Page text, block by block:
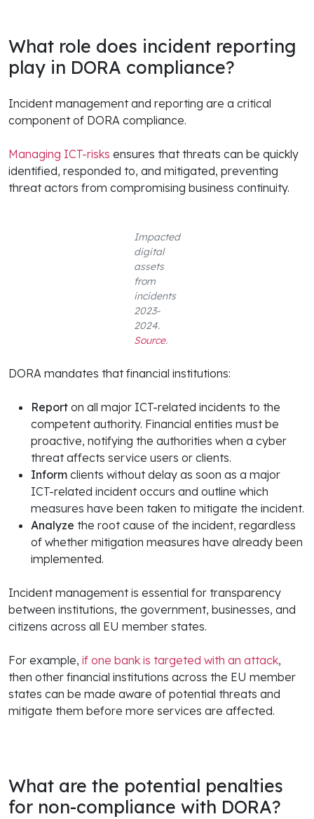
What role does incident reporting
play in DORA compliance?
Incident management and reporting are a critical
component of DORA compliance.
Managing ICT-risks ensures that threats can be quickly
identified, responded to, and mitigated, preventing
threat actors from compromising business continuity.
Impacted
digital
assets
from
incidents
2023-
2024.
Source.
DORA mandates that financial institutions:
Report on all major ICT-related incidents to the
competent authority. Financial entities must be
proactive, notifying the authorities when a cyber
threat affects service users or clients.
Inform clients without delay as soon as a major
ICT-related incident occurs and outline which
measures have been taken to mitigate the incident.
Analyze the root cause of the incident, regardless
of whether mitigation measures have already been
implemented.
Incident management is essential for transparency
between institutions, the government, businesses, and
citizens across all EU member states.
For example, if one bank is targeted with an attack,
then other financial institutions across the EU member
states can be made aware of potential threats and
mitigate them before more services are affected.
What are the potential penalties
for non-compliance with DORA?